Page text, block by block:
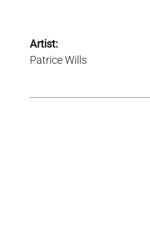
Artist:
Patrice Wills